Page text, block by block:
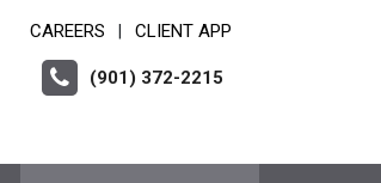
CAREERS CLIENT APP
(901) 372-2215